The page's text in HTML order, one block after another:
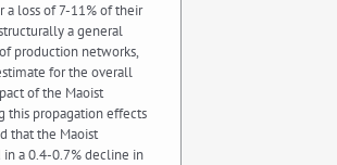
a loss of 7-11% of their
a general
production networks,
for the overall
of the Maoist
this propagation effects
that the Maoist
a 0.4-0.7% decline in